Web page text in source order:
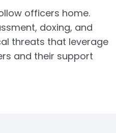
officers home.
doxing, and
threats that leverage
and their support